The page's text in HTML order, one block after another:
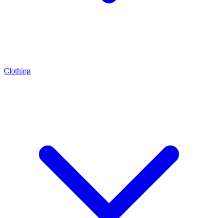
Clothing